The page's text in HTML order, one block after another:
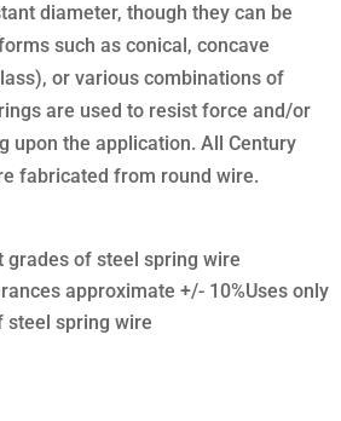
diameter, though they can be
such as conical, concave
or various combinations of
are used to resist force and/or
upon the application. All Century
fabricated from round wire.
grades of steel spring wire
approximate +/- 10%Uses only
steel spring wire